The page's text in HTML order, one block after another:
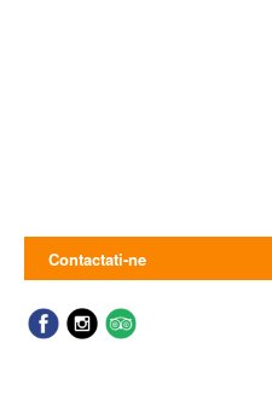
Contactati-ne